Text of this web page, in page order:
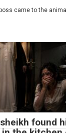
came to the
found